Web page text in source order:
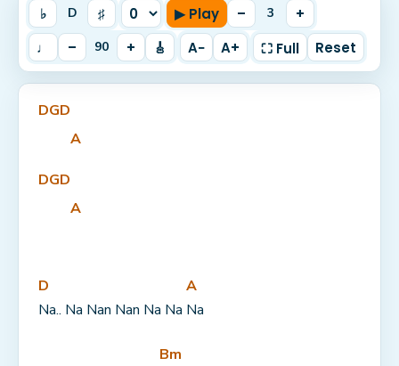
♭ D ♯ ▶ Play – 3
+
♩
– 90 + 🎸 A− A+ ⛶ Full Reset
DGD
A
DGD
A
D
Na.. Na Nan Nan Na Na
A
Na
Bm